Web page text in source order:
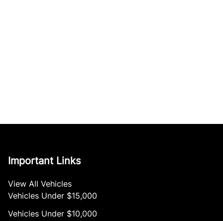
Important Links
View All Vehicles
Vehicles Under $15,000
Vehicles Under $10,000